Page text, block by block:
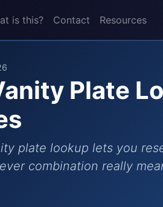
is this? Contact Resources
Plate
plate lookup lets you
combination really